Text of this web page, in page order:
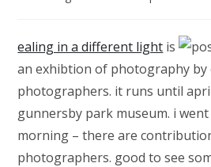
ealing in a different light is
an exhibtion of photography by
photographers. it runs until
gunnersby park museum. i
morning – there are
photographers. good to see